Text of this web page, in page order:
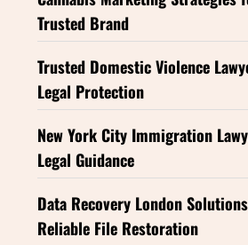
Trusted Brand
Trusted Domestic Violence
Legal Protection
New York City Immigration
Legal Guidance
Data Recovery London
Reliable File Restoration